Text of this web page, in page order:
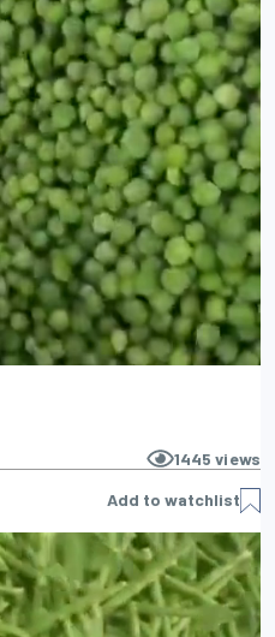
1445 views
Add to watchlist